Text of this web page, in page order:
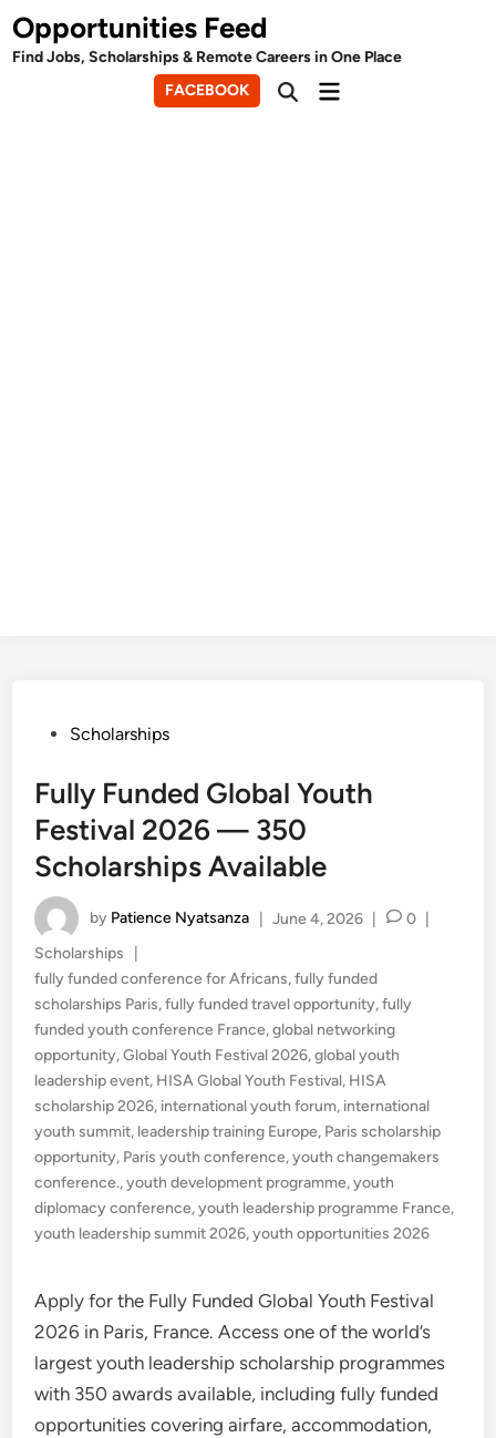
Skip
to
content
Opportunities Feed
Find Jobs, Scholarships & Remote Careers in One Place
FACEBOOK
OpenMain
PostedScholarships
Fully Funded Global Youth
Festival 2026 — 350
Scholarships Available
by Patience Nyatsanza June 4, 2026 0
Posted
in
Scholarships
fully funded conference for Africans,fully funded
scholarships Paris,fully funded travel opportunity,fully
funded youth conference France,global networking
opportunity,Global Youth Festival 2026,global youth
leadership event, HISA Global Youth Festival, HISA
scholarship 2026, international youth forum, international
youth summit, leadership training Europe, Paris scholarship
opportunity, Paris youth conference,youth changemakers
conference.,youth development programme,youth
diplomacy conference,youth leadership programme France,
youth leadership summit 2026,youth opportunities 2026
Apply for the Fully Funded Global Youth Festival
2026 in Paris, France. Access one of the world’s
largest youth leadership scholarship programmes
with 350 awards available, including fully funded
opportunities covering airfare, accommodation,